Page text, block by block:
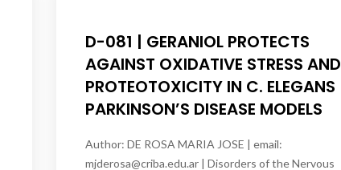
D-081 | GERANIOL PROTECTS
AGAINST OXIDATIVE STRESS AND
PROTEOTOXICITY IN C. ELEGANS
PARKINSON’S DISEASE MODELS
Author: DE ROSA MARIA JOSE | email:
mjderosa@criba.edu.ar | Disorders of the Nervous